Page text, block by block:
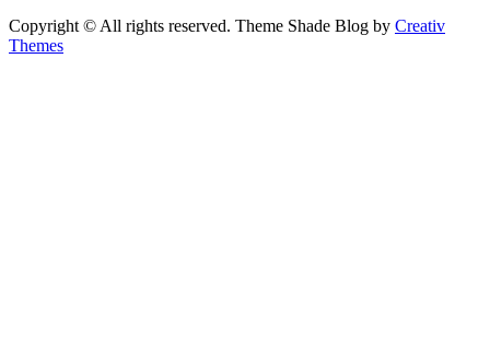
Copyright © All rights reserved. Theme Shade Blog by Creativ
Themes